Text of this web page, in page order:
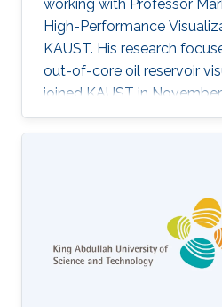
working with Professor
High-Performance
KAUST. His research
out-of-core oil reservoir
joined KAUST in
becoming a member of
Nanovisualization